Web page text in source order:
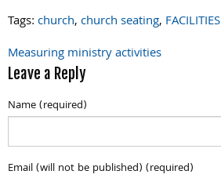
Tags:church,church seating, FACILITIES
Post
navigation
Measuring ministry activities
Leave a Reply
Name (required)
Email (will not be published) (required)